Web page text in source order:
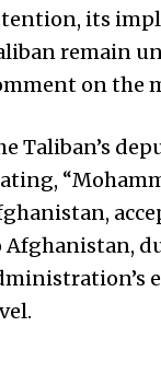
its
remain
on the
Taliban’s
Afghanistan,